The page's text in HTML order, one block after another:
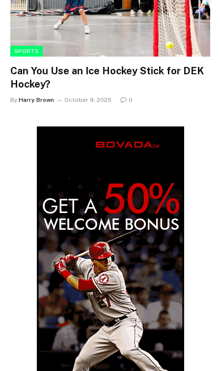
SPORTS
Can You Use an Ice Hockey Stick for DEK
Hockey?
By Harry Brown October 9, 2025 0